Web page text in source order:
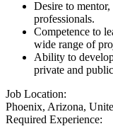
Desire to
professionals.
Competence to
wide range of
Ability to
private and
Job Location:
Phoenix, Arizona,
Required Experience: